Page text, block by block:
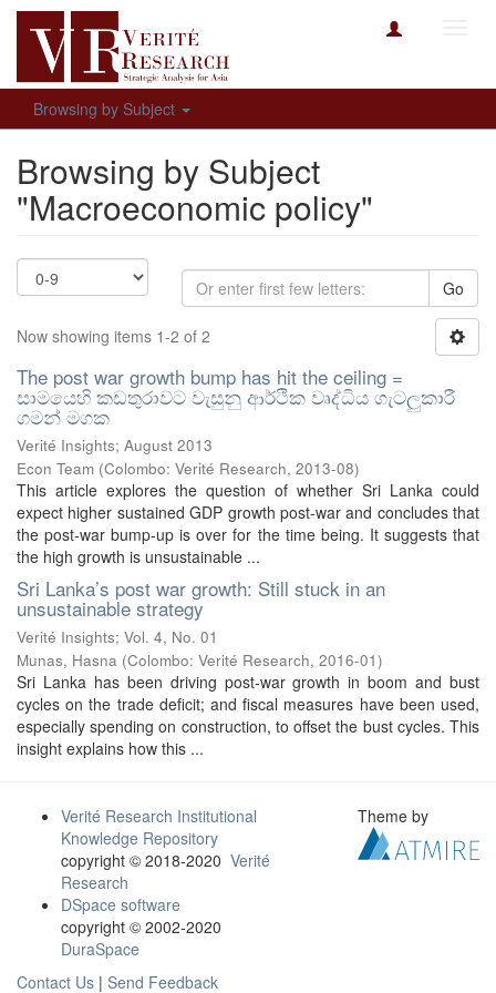
Browsing by Subject
Browsing by Subject
"Macroeconomic policy"
Go
Now showing items 1-2 of 2
The post war growth bump has hit the ceiling =
සාමයෙහි කඩතුරාවට වැසුනු ආර්ථික වෘද්ධිය ගැටලුකාරී
ගමන් මගක
Verité Insights; August 2013
Econ Team (Colombo: Verité Research, 2013-08)
This article explores the question of whether Sri Lanka could
expect higher sustained GDP growth post-war and concludes that
the post-war bump-up is over for the time being. It suggests that
the high growth is unsustainable ...
Sri Lanka’s post war growth: Still stuck in an
unsustainable strategy
Verité Insights; Vol. 4, No. 01
Munas, Hasna (Colombo: Verité Research, 2016-01)
Sri Lanka has been driving post-war growth in boom and bust
cycles on the trade deficit; and fiscal measures have been used,
especially spending on construction, to offset the bust cycles. This
insight explains how this ...
Verité Research Institutional
Knowledge Repository
copyright © 2018-2020 Verité
Research
DSpace software
copyright © 2002-2020
DuraSpace
Contact Us | Send Feedback
Theme by